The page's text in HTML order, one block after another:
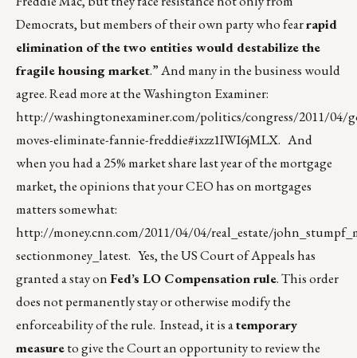
Democrats, but members of their own party who fearrapid
elimination of the two entities would destabilize the
fragile housing market.” And many in the business would
agree. Read more at the Washington Examiner:
http://washingtonexaminer.com/politics/congress/2011/04/
moves-eliminate-fannie-freddie#ixzz1IWI6jMLX. And
when you had a 25% market share last year of the mortgage
market, the opinions that your CEO has on mortgages
matters somewhat:
http://money.cnn.com/2011/04/04/real_estate/
sectionmoney_latest. Yes, the US Court of Appeals has
granted a stay onFed’s LO Compensation rule. This order
does not permanently stay or otherwise modify the
enforceability of the rule. Instead, it is atemporary
measureto give the Court an opportunity to review the